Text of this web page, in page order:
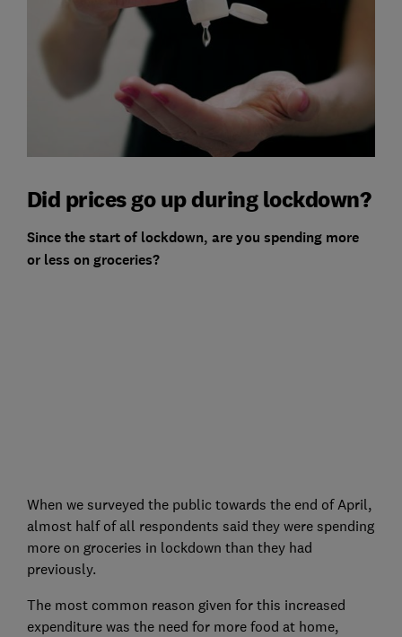
Did prices go up during lockdown?
Since the start of lockdown, are you spending more
or less on groceries?
When we surveyed the public towards the end of April,
almost half of all respondents said they were spending
more on groceries in lockdown than they had
previously.
The most common reason given for this increased
expenditure was the need for more food at home,